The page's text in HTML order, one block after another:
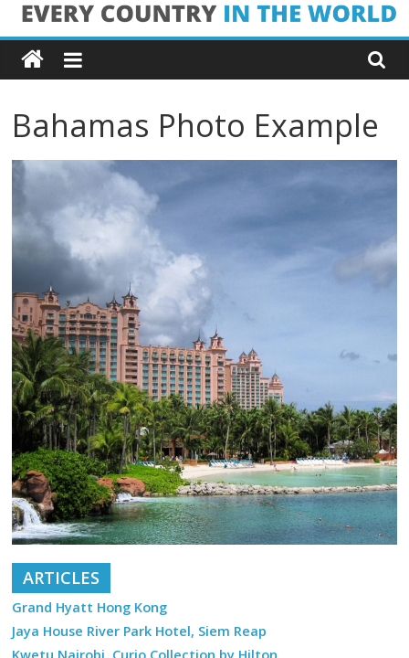
Skip
to
content
Every
Country
in
the
World
Country
in
the
World
Bahamas Photo Example
ARTICLES
Grand Hyatt Hong Kong
Jaya House River Park Hotel, Siem Reap
Kwetu Nairobi, Curio Collection by Hilton